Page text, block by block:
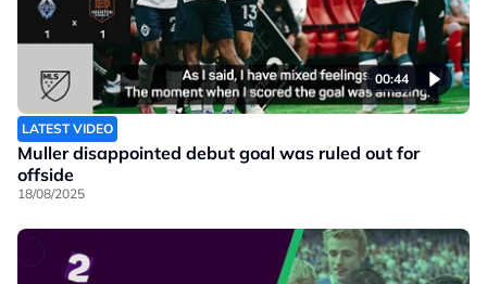
00:44
LATEST VIDEO
Muller disappointed debut goal was ruled out for
offside
18/08/2025